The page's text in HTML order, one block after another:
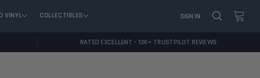
VINYL COLLECTIBLES SIGN IN
RATED EXCELLENT - 13K+ TRUSTPILOT REVIEWS